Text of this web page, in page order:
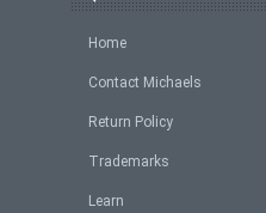
Home
Contact Michaels
Return Policy
Trademarks
Learn